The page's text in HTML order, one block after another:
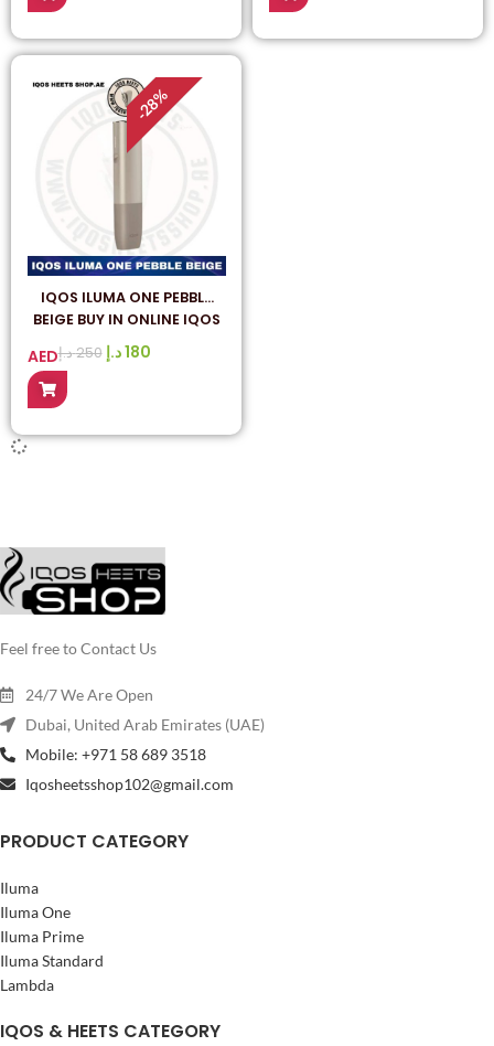
-
28
%
IQOS ILUMA ONE PEBBLE
BEIGE BUY IN ONLINE IQOS
HEETS SHOP UAE
AED 250د.إ 180د.إ
Feel free to Contact Us
24/7 We Are Open
Dubai, United Arab Emirates (UAE)
Mobile: +971 58 689 3518
Iqosheetsshop102@gmail.com
PRODUCT CATEGORY
Iluma
Iluma One
Iluma Prime
Iluma Standard
Lambda
IQOS & HEETS CATEGORY